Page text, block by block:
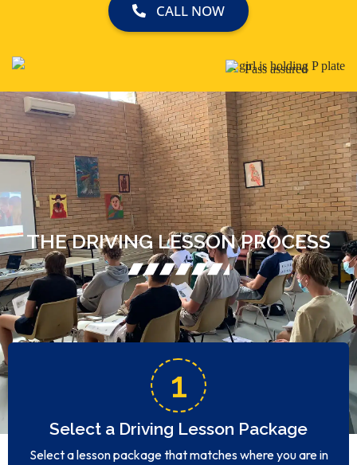
CALL NOW
THE DRIVING LESSON PROCESS
1
Select a Driving Lesson Package
Select a lesson package that matches where you are in